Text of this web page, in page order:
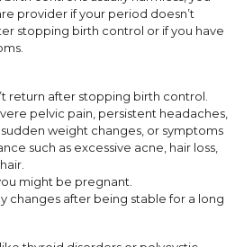
provider if your period doesn’t
stopping birth control or if you have
return after stopping birth control.
pelvic pain, persistent headaches,
weight changes, or symptoms
such as excessive acne, hair loss,
might be pregnant.
changes after being stable for a long